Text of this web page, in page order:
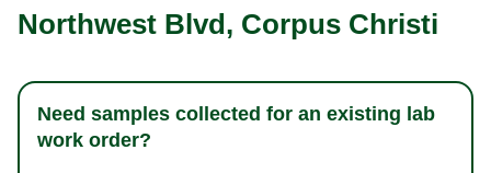
Northwest Blvd, Corpus Christi
Need samples collected for an existing lab
work order?